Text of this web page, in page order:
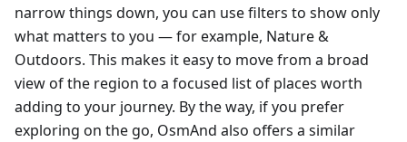
narrow things down, you can use filters to show only
what matters to you — for example, Nature &
Outdoors. This makes it easy to move from a broad
view of the region to a focused list of places worth
adding to your journey. By the way, if you prefer
exploring on the go, OsmAnd also offers a similar